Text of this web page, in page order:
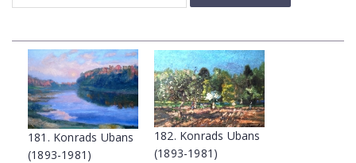
181. Konrads Ubans
(1893-1981)
182. Konrads Ubans
(1893-1981)